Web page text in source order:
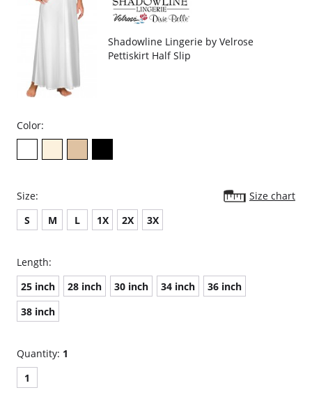
Shadowline Lingerie by Velrose
Pettiskirt Half Slip
Color:
Size:
Size chart
S
M L 1X 2X 3X
Length:
25 inch
28 inch 30 inch 34 inch
36 inch
38 inch
Quantity: 1
1